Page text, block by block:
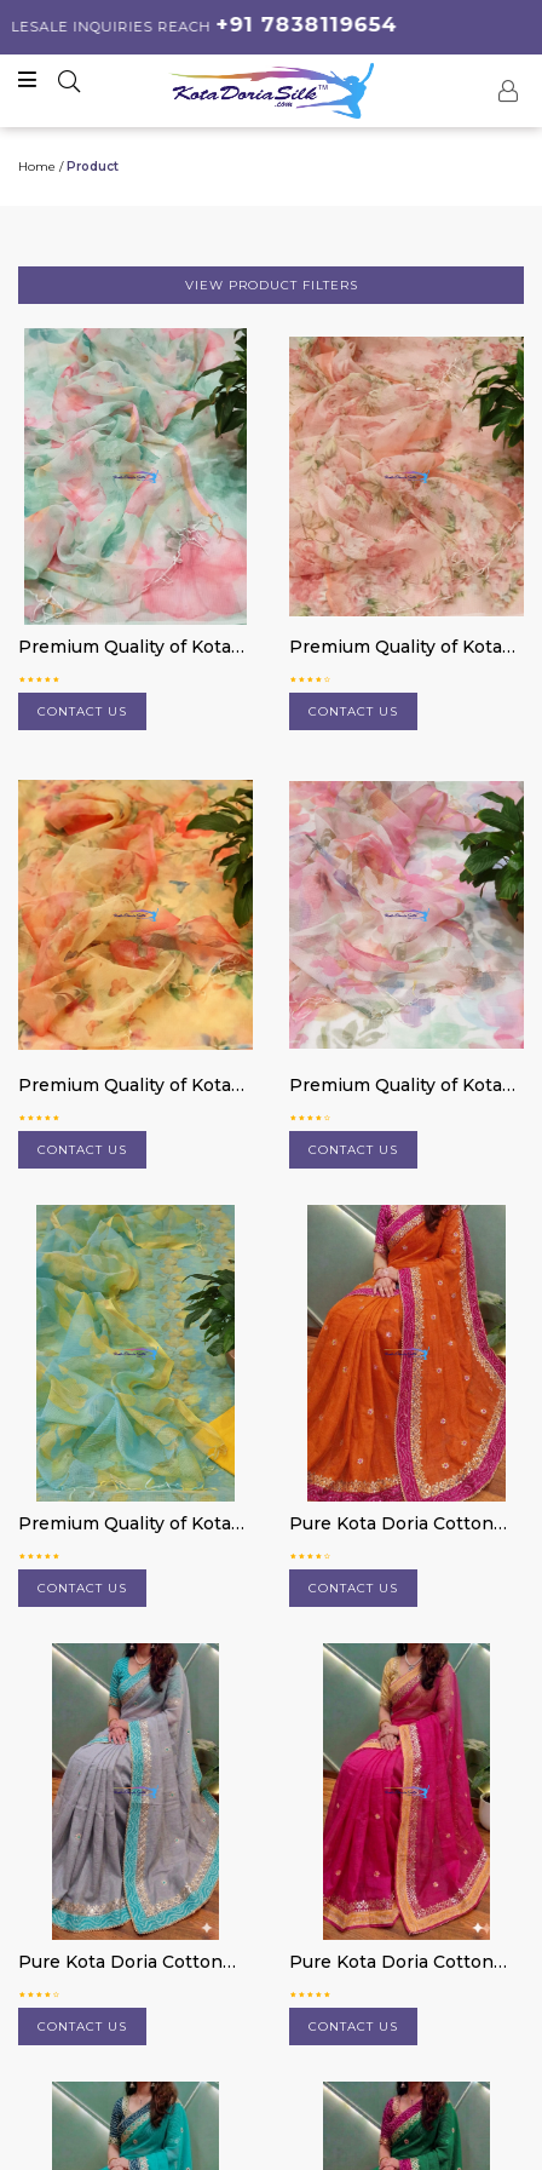
INQUIRIES REACH+91 7838119654
Home /Product
VIEW PRODUCT FILTERS
Premium Quality of Kota
material
CONTACT US
Premium Quality of Kota
material
CONTACT US
Premium Quality of Kota
material
CONTACT US
Premium Quality of Kota
material
CONTACT US
Premium Quality of Kota
material
CONTACT US
Pure Kota Doria Cotton
CONTACT US
Pure Kota Doria Cotton
CONTACT US
Pure Kota Doria Cotton
CONTACT US